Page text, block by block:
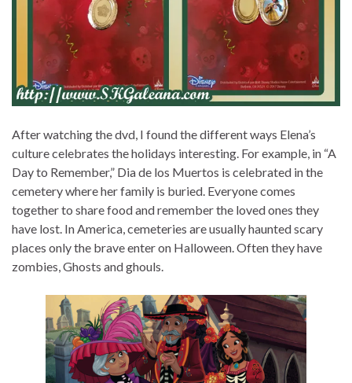
After watching the dvd, I found the different ways Elena’s
culture celebrates the holidays interesting. For example, in “A
Day to Remember,” Dia de los Muertos is celebrated in the
cemetery where her family is buried. Everyone comes
together to share food and remember the loved ones they
have lost. In America, cemeteries are usually haunted scary
places only the brave enter on Halloween. Often they have
zombies, Ghosts and ghouls.